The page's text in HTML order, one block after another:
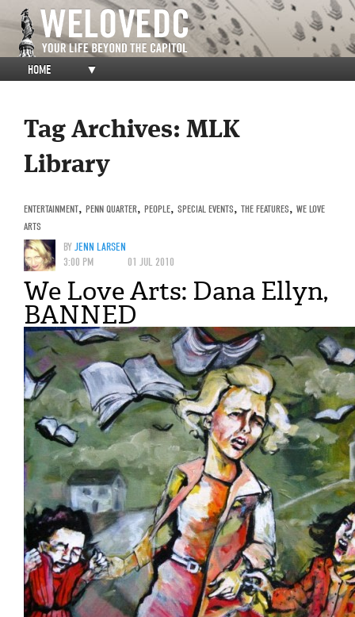
HOME ▼
Tag Archives: MLK
Library
ENTERTAINMENT, PENN QUARTER, PEOPLE, SPECIAL EVENTS, THE FEATURES, WE LOVE
ARTS
BYJENN LARSEN
3:00 PM
01 JUL 2010
We Love Arts: Dana Ellyn,
BANNED